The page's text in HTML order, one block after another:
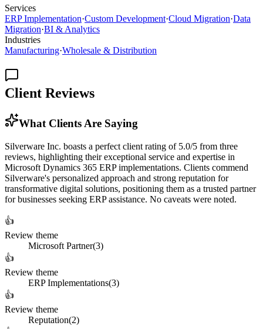
Services
ERP Implementation·Custom Development·Cloud Migration·Data
Migration·BI & Analytics
Industries
Manufacturing·Wholesale & Distribution
Client Reviews
What Clients Are Saying
Silverware Inc. boasts a perfect client rating of 5.0/5 from three
reviews, highlighting their exceptional service and expertise in
Microsoft Dynamics 365 ERP implementations. Clients commend
Silverware's personalized approach and strong reputation for
transformative digital solutions, positioning them as a trusted partner
for businesses seeking ERP assistance. No caveats were noted.
👍
Review theme
Microsoft Partner(3)
👍
Review theme
ERP Implementations(3)
👍
Review theme
Reputation(2)